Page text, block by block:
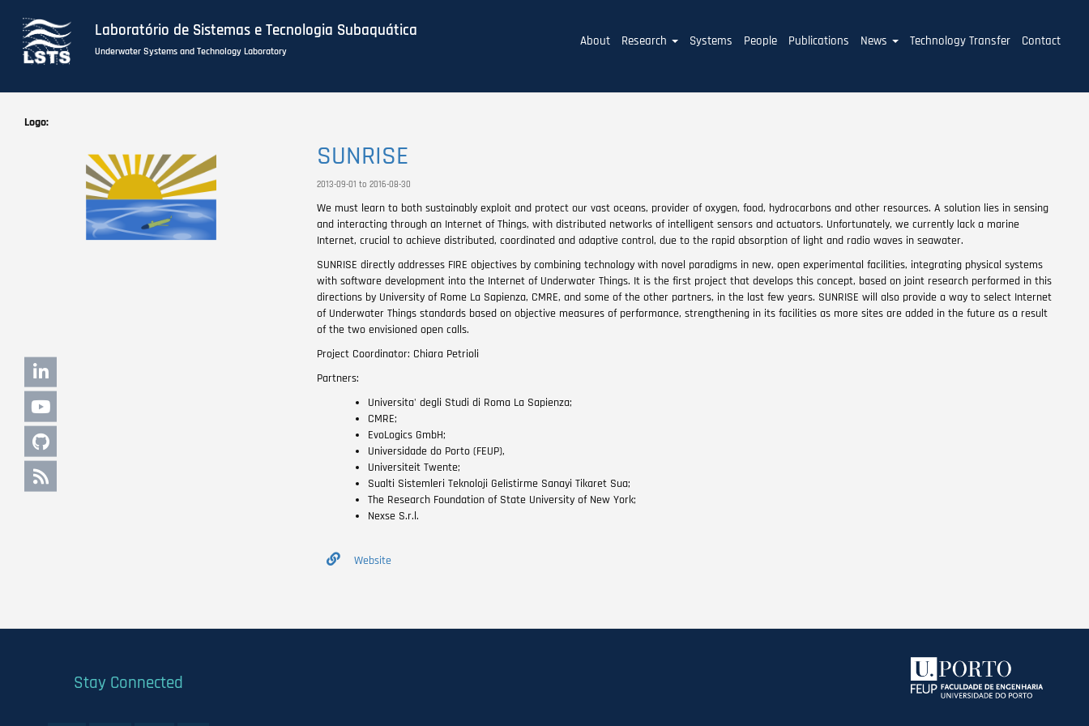
Laboratório de Sistemas e Tecnologia Subaquática
Underwater Systems and Technology Laboratory
Main
About Research Systems People Publications News Technology Transfer Contact
Logo
SUNRISE
2013-09-01 to 2016-08-30
We must learn to both sustainably exploit and protect our vast oceans, provider of oxygen, food, hydrocarbons and other resources. A solution lies in sensing
and interacting through an Internet of Things, with distributed networks of intelligent sensors and actuators. Unfortunately, we currently lack a marine
Internet, crucial to achieve distributed, coordinated and adaptive control, due to the rapid absorption of light and radio waves in seawater.
SUNRISE directly addresses FIRE objectives by combining technology with novel paradigms in new, open experimental facilities, integrating physical systems
with software development into the Internet of Underwater Things. It is the first project that develops this concept, based on joint research performed in this
directions by University of Rome La Sapienza, CMRE, and some of the other partners, in the last few years. SUNRISE will also provide a way to select Internet
of Underwater Things standards based on objective measures of performance, strengthening in its facilities as more sites are added in the future as a result
of the two envisioned open calls.
Project Coordinator: Chiara Petrioli
Partners:
Universita' degli Studi di Roma La Sapienza;
CMRE;
EvoLogics GmbH;
Universidade do Porto (FEUP),
Universiteit Twente;
Sualti Sistemleri Teknoloji Gelistirme Sanayi Tikaret Sua;
The Research Foundation of State University of New York;
Nexse S.r.l.
Website
Stay Connected